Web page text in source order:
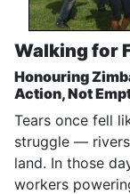
Walking for
Honouring
Action, Not
Tears once fell
struggle —
land. In those
workers